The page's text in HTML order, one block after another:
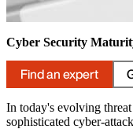
Cyber Security
Find an expert
In today's evolving
sophisticated cyber-